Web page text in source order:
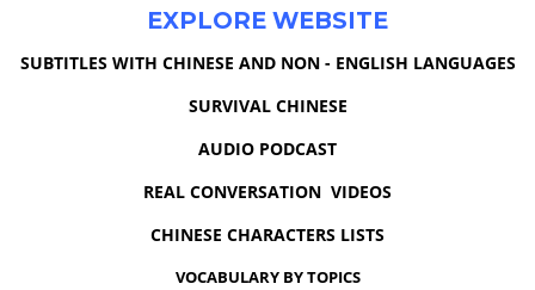
EXPLORE WEBSITE
SUBTITLES WITH CHINESE AND NON - ENGLISH LANGUAGES
SURVIVAL CHINESE
AUDIO PODCAST
REAL CONVERSATION VIDEOS
CHINESE CHARACTERS LISTS
VOCABULARY BY TOPICS